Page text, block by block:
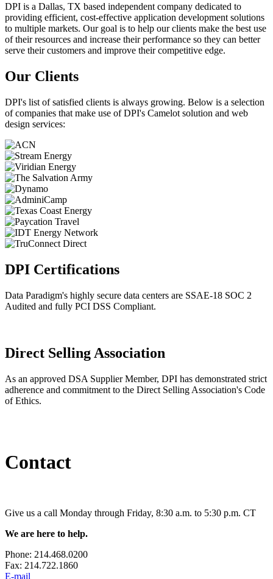
DPI is a Dallas, TX based independent company dedicated to
providing efficient, cost-effective application development solutions
to multiple markets. Our goal is to help our clients make the best use
of their resources and increase their performance so they can better
serve their customers and improve their competitive edge.
Our Clients
DPI's list of satisfied clients is always growing. Below is a selection
of companies that make use of DPI's Camelot solution and web
design services:
DPI Certifications
Data Paradigm's highly secure data centers are SSAE-18 SOC 2
Audited and fully PCI DSS Compliant.
Direct Selling Association
As an approved DSA Supplier Member, DPI has demonstrated strict
adherence and commitment to the Direct Selling Association's Code
of Ethics.
Contact
Give us a call Monday through Friday, 8:30 a.m. to 5:30 p.m. CT
We are here to help.
Phone: 214.468.0200
Fax: 214.722.1860
E-mail